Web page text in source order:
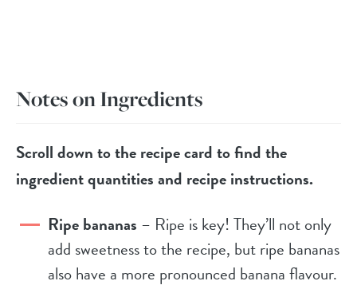
Notes on Ingredients
Scroll down to the recipe card to find the
ingredient quantities and recipe instructions.
Ripe bananas – Ripe is key! They’ll not only
add sweetness to the recipe, but ripe bananas
also have a more pronounced banana flavour.